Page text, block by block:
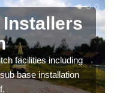
facilities including
base installation